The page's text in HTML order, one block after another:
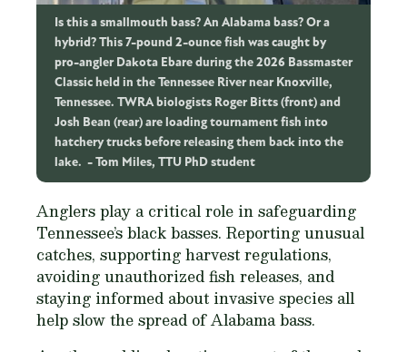
Is this a smallmouth bass? An Alabama bass? Or a
hybrid? This 7-pound 2-ounce fish was caught by
pro-angler Dakota Ebare during the 2026 Bassmaster
Classic held in the Tennessee River near Knoxville,
Tennessee. TWRA biologists Roger Bitts (front) and
Josh Bean (rear) are loading tournament fish into
hatchery trucks before releasing them back into the
lake.
Tom Miles, TTU PhD student
Anglers play a critical role in safeguarding
Tennessee’s black basses. Reporting unusual
catches, supporting harvest regulations,
avoiding unauthorized fish releases, and
staying informed about invasive species all
help slow the spread of Alabama bass.